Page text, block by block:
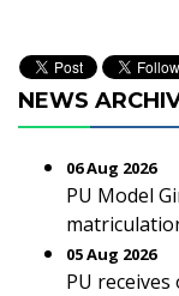
NEWS
06 Aug 2026
PU Model
05 Aug 2026
PU